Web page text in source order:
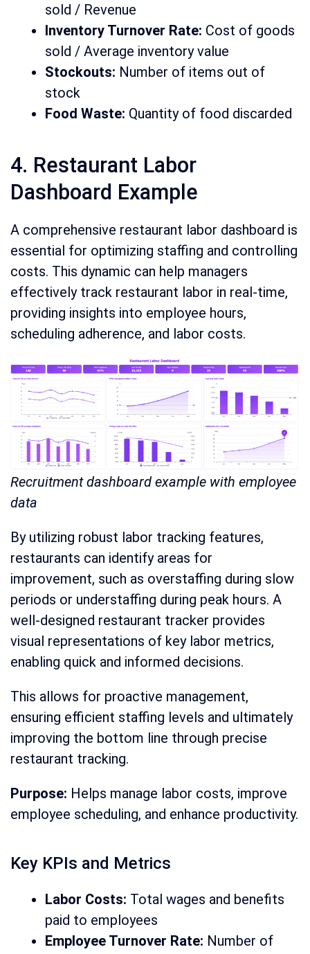
sold / Revenue
Inventory Turnover Rate: Cost of goods
sold / Average inventory value
Stockouts: Number of items out of
stock
Food Waste: Quantity of food discarded
4. Restaurant Labor
Dashboard Example
A comprehensive restaurant labor dashboard is
essential for optimizing staffing and controlling
costs. This dynamic can help managers
effectively track restaurant labor in real-time,
providing insights into employee hours,
scheduling adherence, and labor costs.
Recruitment dashboard example with employee
data
By utilizing robust labor tracking features,
restaurants can identify areas for
improvement, such as overstaffing during slow
periods or understaffing during peak hours. A
well-designed restaurant tracker provides
visual representations of key labor metrics,
enabling quick and informed decisions.
This allows for proactive management,
ensuring efficient staffing levels and ultimately
improving the bottom line through precise
restaurant tracking.
Purpose: Helps manage labor costs, improve
employee scheduling, and enhance productivity.
Key KPIs and Metrics
Labor Costs: Total wages and benefits
paid to employees
Employee Turnover Rate: Number of